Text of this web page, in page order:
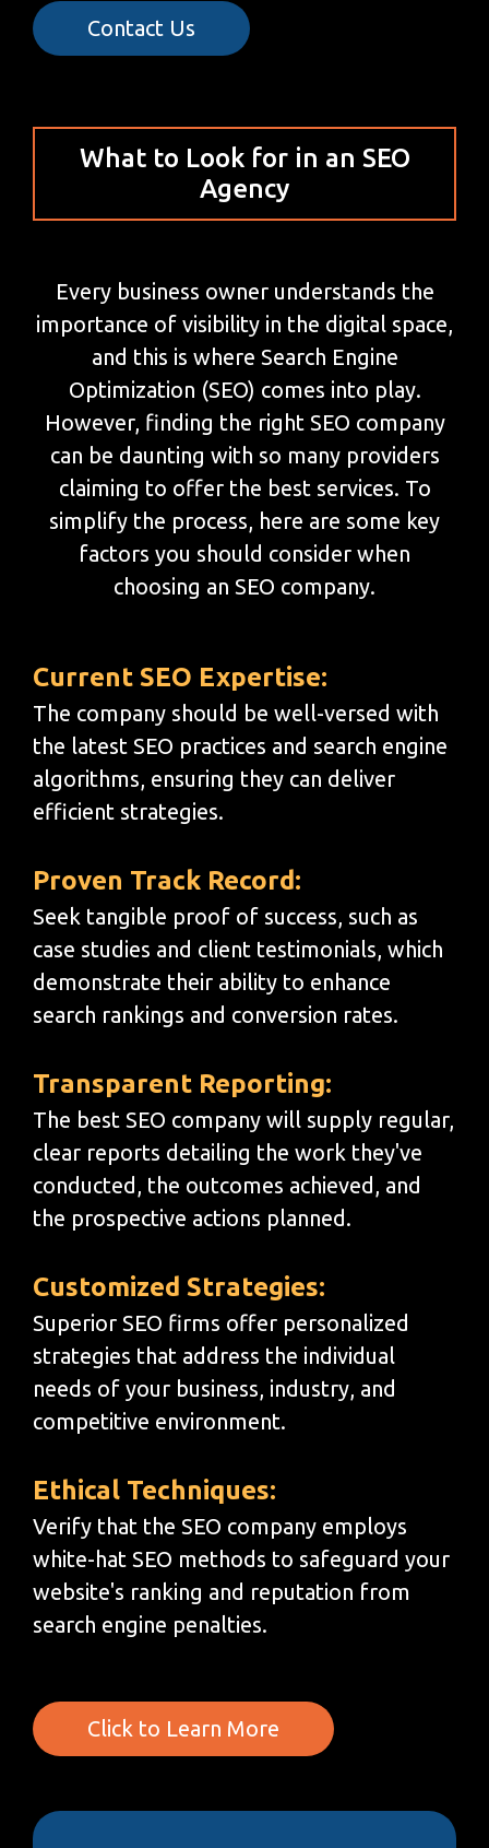
Contact Us
What to Look for in an SEO
Agency
Every business owner understands the
importance of visibility in the digital space,
and this is where Search Engine
Optimization (SEO) comes into play.
However, finding the right SEO company
can be daunting with so many providers
claiming to offer the best services. To
simplify the process, here are some key
factors you should consider when
choosing an SEO company.
Current SEO Expertise:
The company should be well-versed with
the latest SEO practices and search engine
algorithms, ensuring they can deliver
efficient strategies.
Proven Track Record:
Seek tangible proof of success, such as
case studies and client testimonials, which
demonstrate their ability to enhance
search rankings and conversion rates.
Transparent Reporting:
The best SEO company will supply regular,
clear reports detailing the work they've
conducted, the outcomes achieved, and
the prospective actions planned.
Customized Strategies:
Superior SEO firms offer personalized
strategies that address the individual
needs of your business, industry, and
competitive environment.
Ethical Techniques:
Verify that the SEO company employs
white-hat SEO methods to safeguard your
website's ranking and reputation from
search engine penalties.
Click to Learn More